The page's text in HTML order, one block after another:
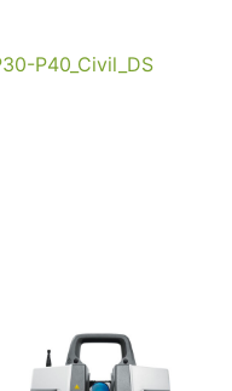
P40_Civil_DS